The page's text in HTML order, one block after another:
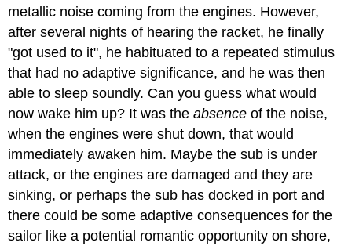
metallic noise coming from the engines. However,
after several nights of hearing the racket, he finally
"got used to it", he habituated to a repeated stimulus
that had no adaptive significance, and he was then
able to sleep soundly. Can you guess what would
now wake him up? It was theabsenceof the noise,
when the engines were shut down, that would
immediately awaken him. Maybe the sub is under
attack, or the engines are damaged and they are
sinking, or perhaps the sub has docked in port and
there could be some adaptive consequences for the
sailor like a potential romantic opportunity on shore,